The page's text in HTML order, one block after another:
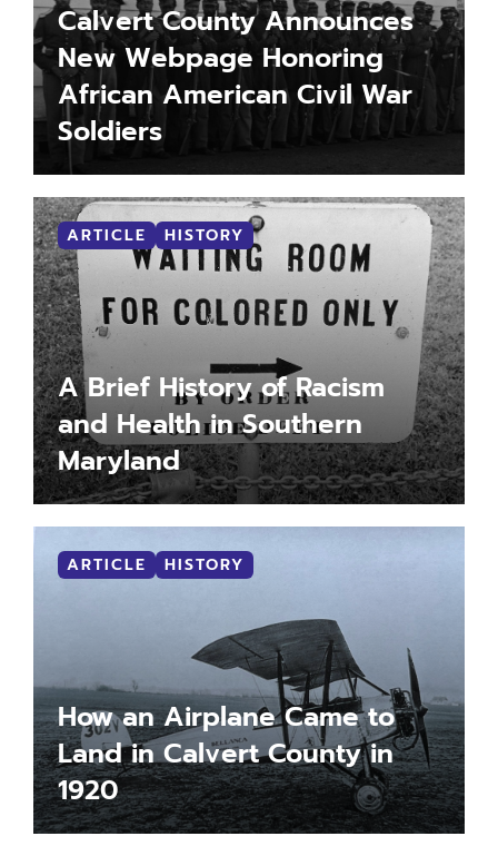
Calvert County Announces
New Webpage Honoring
African American Civil War
Soldiers
LEARN MORE
ARTICLE HISTORY
A Brief History of Racism
and Health in Southern
Maryland
LEARN MORE
MORE INFO
ARTICLE HISTORY
How an Airplane Came to
Land in Calvert County in
1920
LEARN MORE
MORE INFO